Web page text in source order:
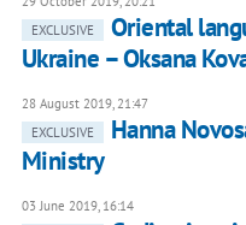
EXCLUSIVE
Oriental
Ukraine – Oksana
28 August 2019, 21:47
EXCLUSIVE
Hanna
Ministry
03 June 2019, 16:14